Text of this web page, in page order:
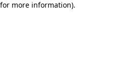
more information).